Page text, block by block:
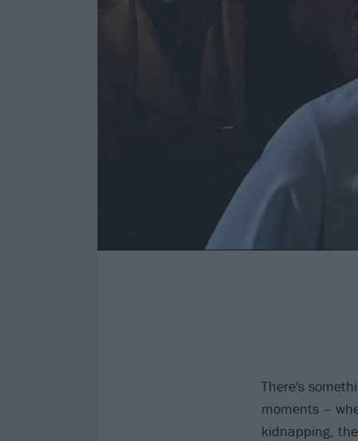
There's
moments –
kidnapping,